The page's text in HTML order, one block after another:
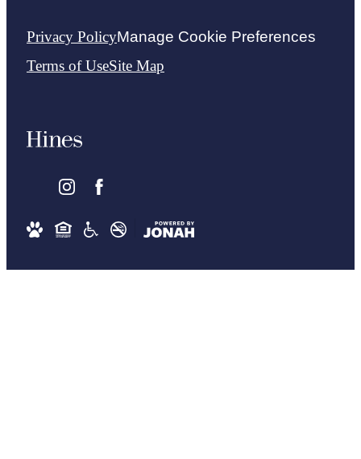
Privacy PolicyManage Cookie Preferences
Terms of UseSite Map